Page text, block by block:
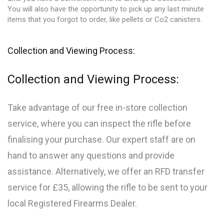
You will also have the opportunity to pick up any last minute
items that you forgot to order, like pellets or Co2 canisters.
Collection and Viewing Process:
Collection and Viewing Process:
Take advantage of our free in-store collection
service, where you can inspect the rifle before
finalising your purchase. Our expert staff are on
hand to answer any questions and provide
assistance. Alternatively, we offer an RFD transfer
service for £35, allowing the rifle to be sent to your
local Registered Firearms Dealer.